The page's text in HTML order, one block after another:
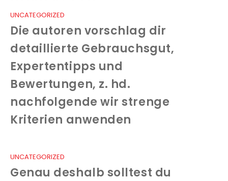
UNCATEGORIZED
Die autoren vorschlag dir
detaillierte Gebrauchsgut,
Expertentipps und
Bewertungen, z. hd.
nachfolgende wir strenge
Kriterien anwenden
UNCATEGORIZED
Genau deshalb solltest du